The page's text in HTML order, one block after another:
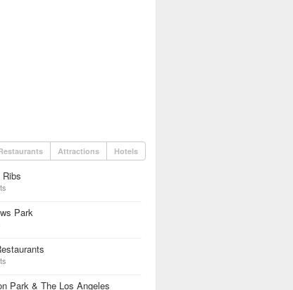
Attractions Hotels
Ribs
Park
Park & The Los Angeles